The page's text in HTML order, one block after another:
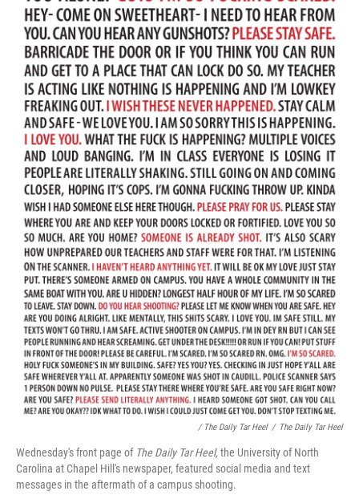
/ The Daily Tar Heel / The Daily Tar Heel
Wednesday's front page of The Daily Tar Heel,the University of North
Carolina at Chapel Hill's newspaper, featured social media and text
messages in the aftermath of a campus shooting.